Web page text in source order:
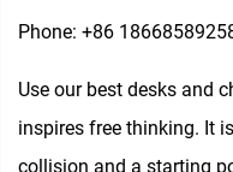
Phone: +86
Use our best desks and
inspires free thinking. It
collision and a starting